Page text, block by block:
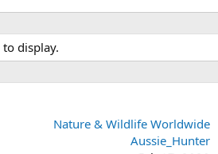
display.
Nature & Wildlife Worldwide
Aussie_Hunter